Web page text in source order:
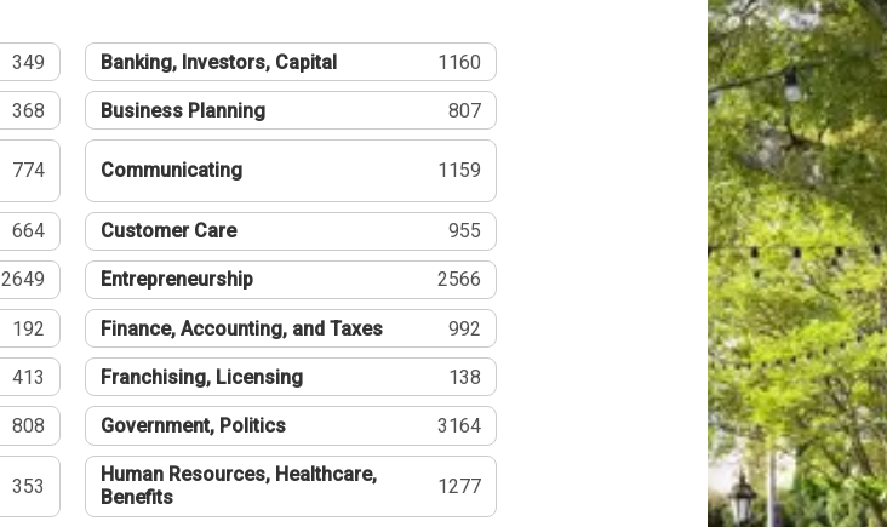
349 Banking, Investors, Capital 1160
368 Business Planning 807
774 Communicating 1159
664 Customer Care 955
2649 Entrepreneurship 2566
192 Finance, Accounting, and Taxes 992
413 Franchising, Licensing 138
808 Government, Politics 3164
353
Human Resources, Healthcare,
Benefits
1277